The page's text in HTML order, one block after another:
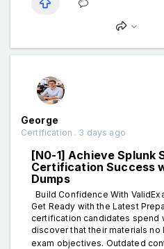
George
Certification . 3 days ago
[N0-1] Achieve Splunk
Certification Success
Dumps
Build Confidence With
Get Ready with the Latest
certification candidates spend
discover that their materials
exam objectives. Outdated